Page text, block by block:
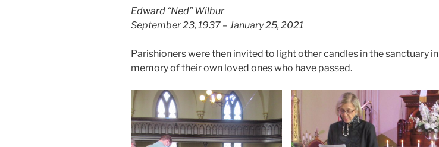
Edward “Ned” Wilbur
September 23, 1937 – January 25, 2021
Parishioners were then invited to light other candles in the sanctuary in
memory of their own loved ones who have passed.